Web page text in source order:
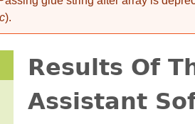
).
Results Of
Assistant